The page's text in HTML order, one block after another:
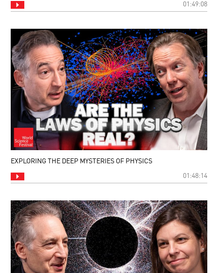
01:49:08
EXPLORING THE DEEP MYSTERIES OF PHYSICS
01:48:14